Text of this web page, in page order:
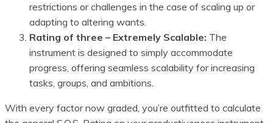
restrictions or challenges in the case of scaling up or
adapting to altering wants.
Rating of three – Extremely Scalable: The
instrument is designed to simply accommodate
progress, offering seamless scalability for increasing
tasks, groups, and ambitions.
With every factor now graded, you’re outfitted to calculate